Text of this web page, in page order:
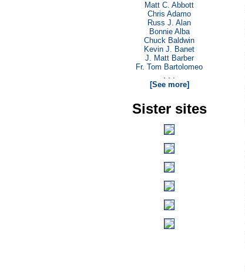
Matt C. Abbott
Chris Adamo
Russ J. Alan
Bonnie Alba
Chuck Baldwin
Kevin J. Banet
J. Matt Barber
Fr. Tom Bartolomeo
. . .
[See more]
Sister sites